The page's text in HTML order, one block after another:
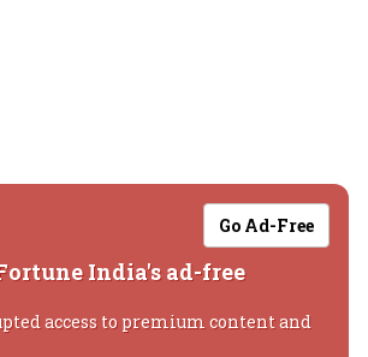
Go Ad-Free
India's ad-free
access to premium content and